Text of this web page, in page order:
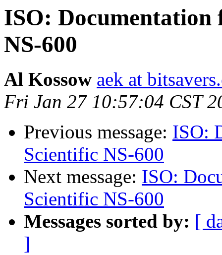
ISO:
NS-600
Al Kossow aek at
Fri Jan 27 10:57:04 CST
Previous message: ISO:
Scientific NS-600
Next message: ISO:
Scientific NS-600
Messages sorted by: [
]